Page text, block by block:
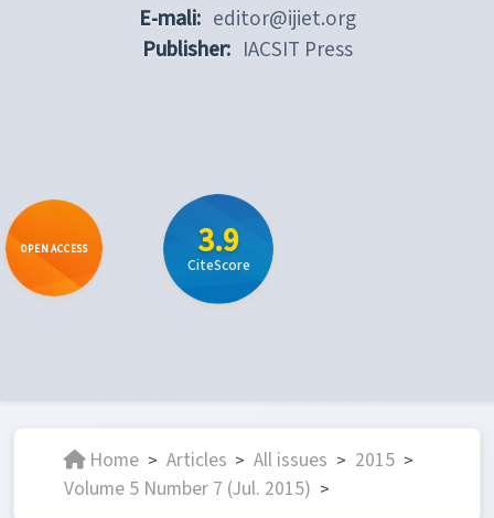
E-mali: editor@ijiet.org
Publisher: IACSIT Press
OPEN ACCESS 3.9
CiteScore
Home > Articles > All issues > 2015 >
Volume 5 Number 7 (Jul. 2015) >